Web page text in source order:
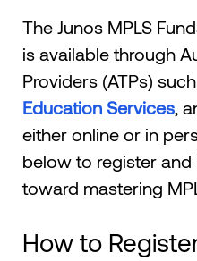
The Junos MPLS
is available through
Providers (ATPs)
Education Services,
either online or in
below to register
toward mastering
How to